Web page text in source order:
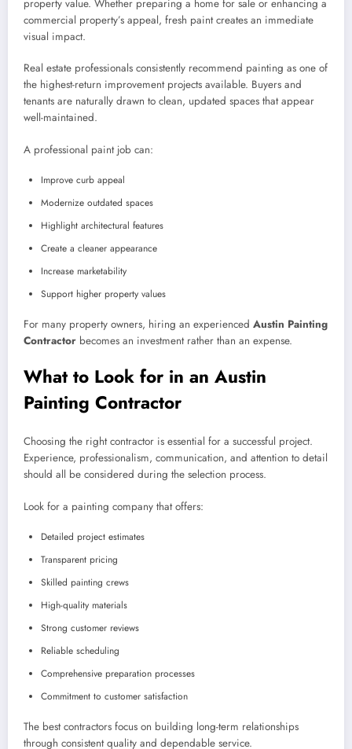
property value. Whether preparing a home for sale or enhancing a
commercial property’s appeal, fresh paint creates an immediate
visual impact.
Real estate professionals consistently recommend painting as one of
the highest-return improvement projects available. Buyers and
tenants are naturally drawn to clean, updated spaces that appear
well-maintained.
A professional paint job can:
Improve curb appeal
Modernize outdated spaces
Highlight architectural features
Create a cleaner appearance
Increase marketability
Support higher property values
For many property owners, hiring an experienced Austin Painting
Contractor becomes an investment rather than an expense.
What to Look for in an Austin
Painting Contractor
Choosing the right contractor is essential for a successful project.
Experience, professionalism, communication, and attention to detail
should all be considered during the selection process.
Look for a painting company that offers:
Detailed project estimates
Transparent pricing
Skilled painting crews
High-quality materials
Strong customer reviews
Reliable scheduling
Comprehensive preparation processes
Commitment to customer satisfaction
The best contractors focus on building long-term relationships
through consistent quality and dependable service.